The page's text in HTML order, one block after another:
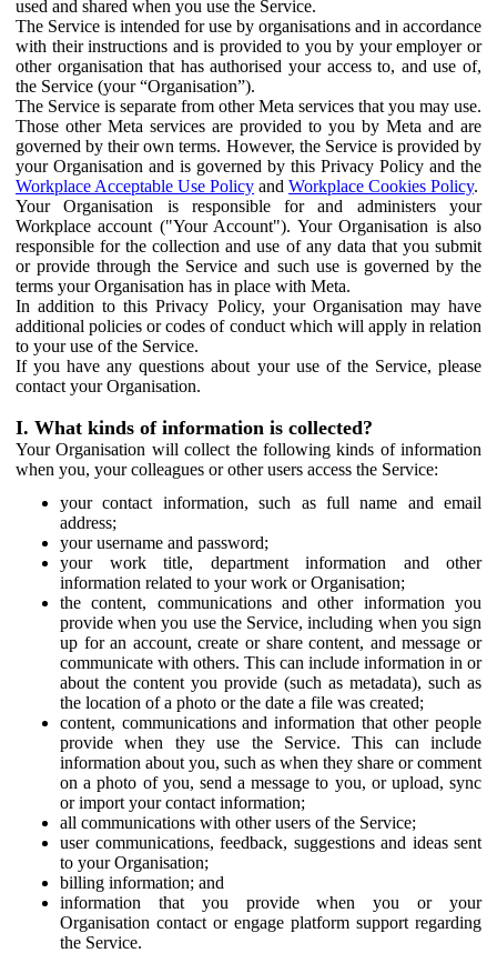
used and shared when you use the Service.
The Service is intended for use by organisations and in accordance
with their instructions and is provided to you by your employer or
other organisation that has authorised your access to, and use of,
the Service (your “Organisation”).
The Service is separate from other Meta services that you may use.
Those other Meta services are provided to you by Meta and are
governed by their own terms. However, the Service is provided by
your Organisation and is governed by this Privacy Policy and the
Workplace Acceptable Use Policy and Workplace Cookies Policy.
Your Organisation is responsible for and administers your
Workplace account ("Your Account"). Your Organisation is also
responsible for the collection and use of any data that you submit
or provide through the Service and such use is governed by the
terms your Organisation has in place with Meta.
In addition to this Privacy Policy, your Organisation may have
additional policies or codes of conduct which will apply in relation
to your use of the Service.
If you have any questions about your use of the Service, please
contact your Organisation.
I. What kinds of information is collected?
Your Organisation will collect the following kinds of information
when you, your colleagues or other users access the Service:
your contact information, such as full name and email
address;
your username and password;
your work title, department information and other
information related to your work or Organisation;
the content, communications and other information you
provide when you use the Service, including when you sign
up for an account, create or share content, and message or
communicate with others. This can include information in or
about the content you provide (such as metadata), such as
the location of a photo or the date a file was created;
content, communications and information that other people
provide when they use the Service. This can include
information about you, such as when they share or comment
on a photo of you, send a message to you, or upload, sync
or import your contact information;
all communications with other users of the Service;
user communications, feedback, suggestions and ideas sent
to your Organisation;
billing information; and
information that you provide when you or your
Organisation contact or engage platform support regarding
the Service.